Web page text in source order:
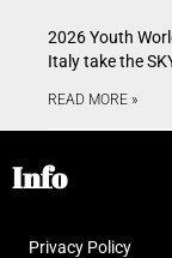
2026 Youth
Italy take the
READ MORE »
Info
Privacy Policy